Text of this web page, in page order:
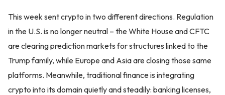
This week sent crypto in two different directions. Regulation
in the U.S. is no longer neutral – the White House and CFTC
are clearing prediction markets for structures linked to the
Trump family, while Europe and Asia are closing those same
platforms. Meanwhile, traditional finance is integrating
crypto into its domain quietly and steadily: banking licenses,